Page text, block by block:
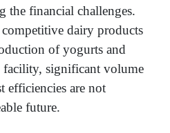
the financial challenges.
dairy products
of yogurts and
facility, significant volume
efficiencies are not
future.